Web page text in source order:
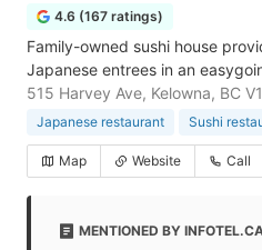
4.6 (167 ratings)
Family-owned sushi house
Japanese entrees in an
515 Harvey Ave, Kelowna, BC
Japanese restaurant Sushi
Map Website Call
MENTIONED BY